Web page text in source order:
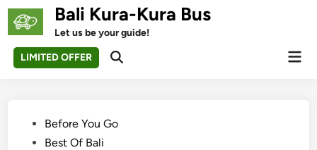
Skip
Bali Kura-Kura Bus
Let us be your guide!
LIMITED OFFER
Open
PostedBefore You Go
Best Of Bali